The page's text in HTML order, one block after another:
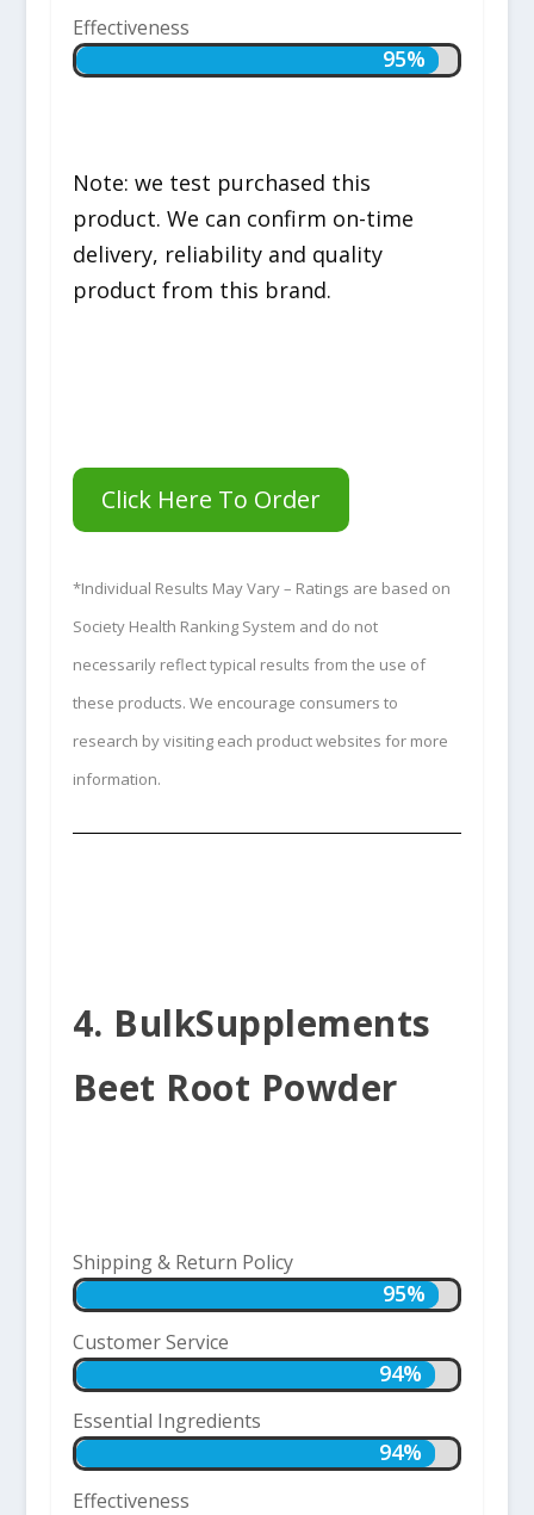
Effectiveness
95%
95%
Note: we test purchased this
product. We can confirm on-time
delivery, reliability and quality
product from this brand.
Click Here To Order
*Individual Results May Vary – Ratings are based on
Society Health Ranking System and do not
necessarily reflect typical results from the use of
these products. We encourage consumers to
research by visiting each product websites for more
information.
4. BulkSupplements
Beet Root Powder
Shipping & Return Policy
95%
95%
Customer Service
94%
94%
Essential Ingredients
94%
94%
Effectiveness